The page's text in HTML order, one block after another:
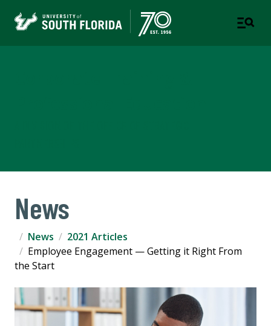
News
News
2021 Articles
Employee Engagement — Getting it Right From
the Start